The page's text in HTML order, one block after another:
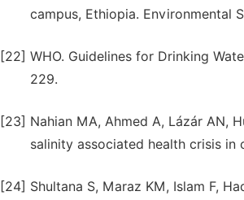
campus, Ethiopia. Environmental
[22] WHO. Guidelines for Drinking
229.
[23] Nahian MA, Ahmed A, Lázár AN,
salinity associated health crisis in
[24] Shultana S, Maraz KM, Islam F,